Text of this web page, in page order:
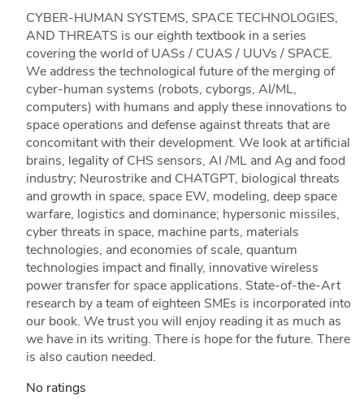
CYBER-HUMAN SYSTEMS, SPACE TECHNOLOGIES,
AND THREATS is our eighth textbook in a series
covering the world of UASs / CUAS / UUVs / SPACE.
We address the technological future of the merging of
cyber-human systems (robots, cyborgs, AI/ML,
computers) with humans and apply these innovations to
space operations and defense against threats that are
concomitant with their development. We look at artificial
brains, legality of CHS sensors, AI /ML and Ag and food
industry; Neurostrike and CHATGPT, biological threats
and growth in space, space EW, modeling, deep space
warfare, logistics and dominance; hypersonic missiles,
cyber threats in space, machine parts, materials
technologies, and economies of scale, quantum
technologies impact and finally, innovative wireless
power transfer for space applications. State-of-the-Art
research by a team of eighteen SMEs is incorporated into
our book. We trust you will enjoy reading it as much as
we have in its writing. There is hope for the future. There
is also caution needed.
No ratings